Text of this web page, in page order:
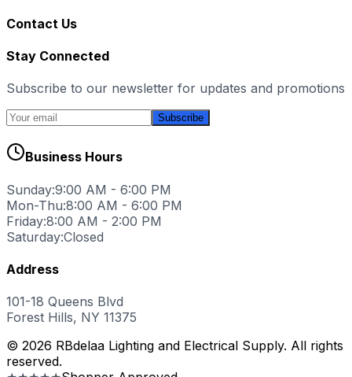
Contact Us
Stay Connected
Subscribe to our newsletter for updates and promotions
Subscribe
Business Hours
Sunday:9:00 AM - 6:00 PM
Mon-Thu:8:00 AM - 6:00 PM
Friday:8:00 AM - 2:00 PM
Saturday:Closed
Address
101-18 Queens Blvd
Forest Hills, NY 11375
© 2026 RBdelaa Lighting and Electrical Supply. All rights
reserved.